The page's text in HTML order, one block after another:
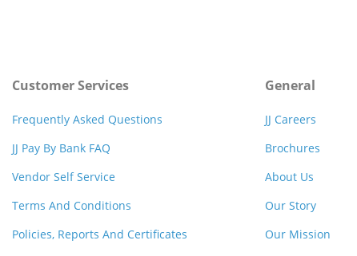
Customer Services
Frequently Asked Questions
JJ Pay By Bank FAQ
Vendor Self Service
Terms And Conditions
Policies, Reports And Certificates
General
JJ Careers
Brochures
About Us
Our Story
Our Mission